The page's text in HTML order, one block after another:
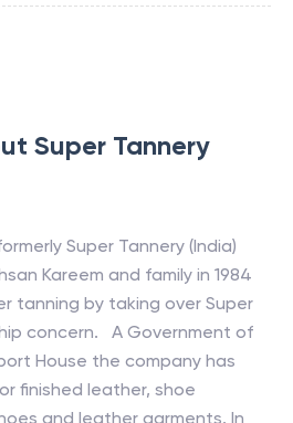
Super Tannery
Super Tannery (India)
Kareem and family in 1984
tanning by taking over Super
A Government of
House the company has
finished leather, shoe
and leather garments. In